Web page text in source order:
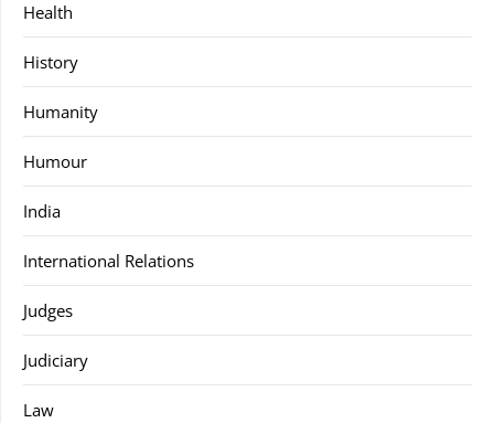
Health
History
Humanity
Humour
India
International Relations
Judges
Judiciary
Law